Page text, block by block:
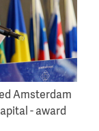
Amsterdam
- award